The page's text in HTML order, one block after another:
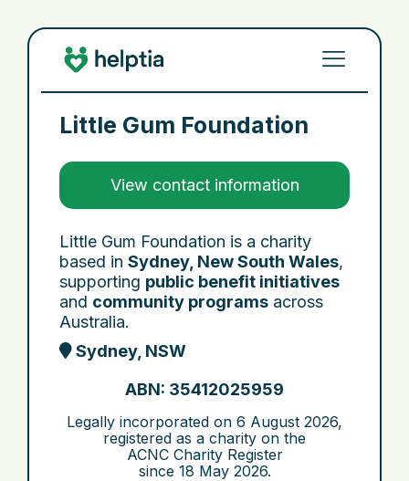
Little Gum Foundation
View contact information
Little Gum Foundation is a charity
based in Sydney, New South Wales,
supporting public benefit initiatives
and community programs across
Australia.
Sydney, NSW
ABN: 35412025959
Legally incorporated on 6 August 2026,
registered as a charity on the
ACNC Charity Register
since 18 May 2026.